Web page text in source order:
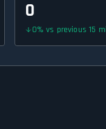
0
0%vs previous 15